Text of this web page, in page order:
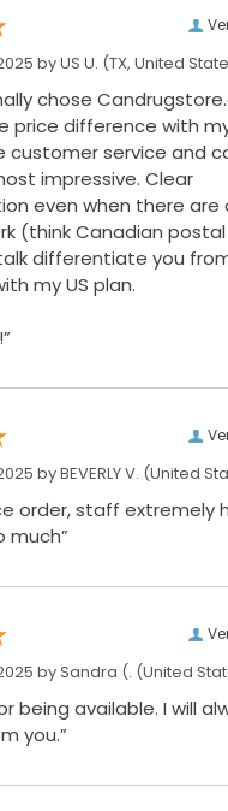
byUS U. (TX, United
chose
price difference with
customer service and
impressive. Clear
even when there are
(think Canadian
differentiate you
my US plan.
byBEVERLY V. (United
order, staff extremely
much”
bySandra (. (United
I will always order
you.”